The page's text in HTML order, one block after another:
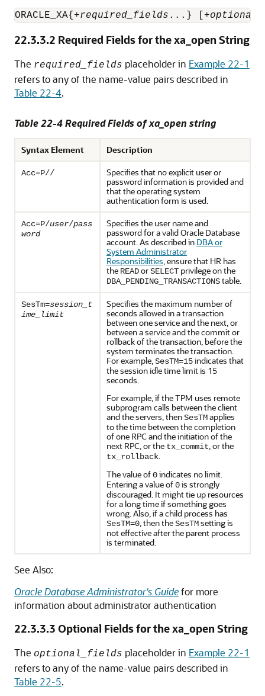
ORACLE_XA{+required_fields ...} [+
22.3.3.2 Required Fields for the xa_open String
The required_fields placeholder in Example 22-1
refers to any of the name-value pairs described in
Table 22-4.
Table 22-4 Required Fields of xa_open string
Syntax Element Description
Acc=P//
Specifies that no explicit user or
password information is provided and
that the operating system
authentication form is used.
Acc=P/user/pass
word
Specifies the user name and
password for a valid Oracle Database
account. As described in DBA or
System Administrator
Responsibilities, ensure that HR has
the READorSELECT privilege on the
DBA_PENDING_TRANSACTIONStable.
SesTm=session_t
ime_limit
Specifies the maximum number of
seconds allowed in a transaction
between one service and the next, or
between a service and the commit or
rollback of the transaction, before the
system terminates the transaction.
For example,SesTM=15indicates that
the session idle time limit is 15
seconds.
For example, if the TPM uses remote
subprogram calls between the client
and the servers, thenSesTMapplies
to the time between the completion
of one RPC and the initiation of the
next RPC, or the tx_commit, or the
tx_rollback.
The value of0indicates no limit.
Entering a value of0is strongly
discouraged. It might tie up resources
for a long time if something goes
wrong. Also, if a child process has
SesTM=0, then theSesTMsetting is
not effective after the parent process
is terminated.
See Also:
Oracle Database Administrator's Guidefor more
information about administrator authentication
22.3.3.3 Optional Fields for the xa_open String
The optional_fields placeholder in Example 22-1
refers to any of the name-value pairs described in
Table 22-5.